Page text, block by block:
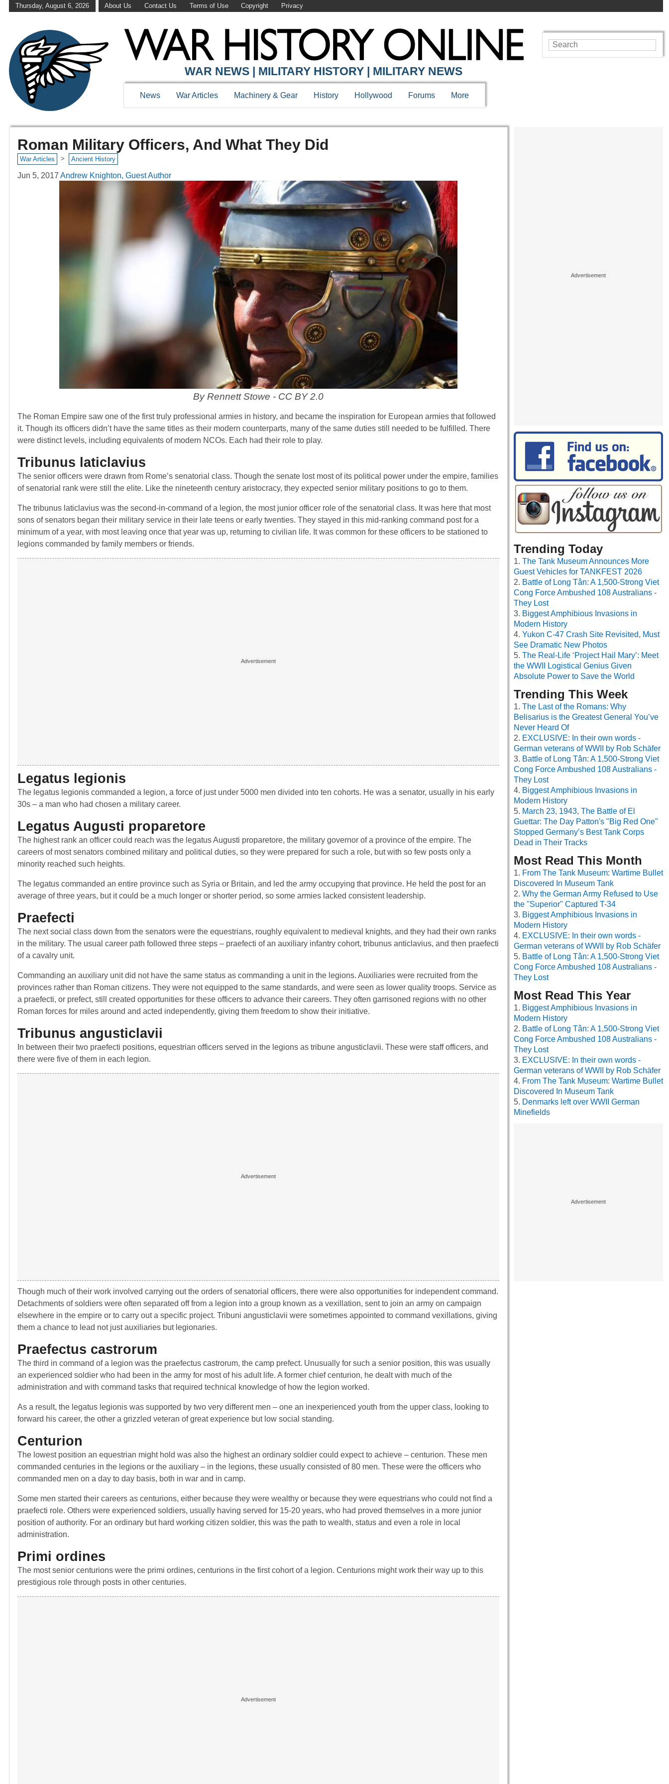
Thursday, August 6, 2026 About Us Contact Us Terms of Use Copyright Privacy
WAR NEWS | MILITARY HISTORY | MILITARY NEWS
News War Articles Machinery & Gear History Hollywood Forums More
Roman Military Officers, And What They Did
War Articles > Ancient History
Jun 5, 2017 Andrew Knighton, Guest Author
By Rennett Stowe - CC BY 2.0
The Roman Empire saw one of the first truly professional armies in history, and became the inspiration for European armies that followed
it. Though its officers didn’t have the same titles as their modern counterparts, many of the same duties still needed to be fulfilled. There
were distinct levels, including equivalents of modern NCOs. Each had their role to play.
Tribunus laticlavius
The senior officers were drawn from Rome’s senatorial class. Though the senate lost most of its political power under the empire, families
of senatorial rank were still the elite. Like the nineteenth century aristocracy, they expected senior military positions to go to them.
The tribunus laticlavius was the second-in-command of a legion, the most junior officer role of the senatorial class. It was here that most
sons of senators began their military service in their late teens or early twenties. They stayed in this mid-ranking command post for a
minimum of a year, with most leaving once that year was up, returning to civilian life. It was common for these officers to be stationed to
legions commanded by family members or friends.
Legatus legionis
The legatus legionis commanded a legion, a force of just under 5000 men divided into ten cohorts. He was a senator, usually in his early
30s – a man who had chosen a military career.
Legatus Augusti proparetore
The highest rank an officer could reach was the legatus Augusti proparetore, the military governor of a province of the empire. The
careers of most senators combined military and political duties, so they were prepared for such a role, but with so few posts only a
minority reached such heights.
The legatus commanded an entire province such as Syria or Britain, and led the army occupying that province. He held the post for an
average of three years, but it could be a much longer or shorter period, so some armies lacked consistent leadership.
Praefecti
The next social class down from the senators were the equestrians, roughly equivalent to medieval knights, and they had their own ranks
in the military. The usual career path followed three steps – praefecti of an auxiliary infantry cohort, tribunus anticlavius, and then praefecti
of a cavalry unit.
Commanding an auxiliary unit did not have the same status as commanding a unit in the legions. Auxiliaries were recruited from the
provinces rather than Roman citizens. They were not equipped to the same standards, and were seen as lower quality troops. Service as
a praefecti, or prefect, still created opportunities for these officers to advance their careers. They often garrisoned regions with no other
Roman forces for miles around and acted independently, giving them freedom to show their initiative.
Tribunus angusticlavii
In between their two praefecti positions, equestrian officers served in the legions as tribune angusticlavii. These were staff officers, and
there were five of them in each legion.
Though much of their work involved carrying out the orders of senatorial officers, there were also opportunities for independent command.
Detachments of soldiers were often separated off from a legion into a group known as a vexillation, sent to join an army on campaign
elsewhere in the empire or to carry out a specific project. Tribuni angusticlavii were sometimes appointed to command vexillations, giving
them a chance to lead not just auxiliaries but legionaries.
Praefectus castrorum
The third in command of a legion was the praefectus castrorum, the camp prefect. Unusually for such a senior position, this was usually
an experienced soldier who had been in the army for most of his adult life. A former chief centurion, he dealt with much of the
administration and with command tasks that required technical knowledge of how the legion worked.
As a result, the legatus legionis was supported by two very different men – one an inexperienced youth from the upper class, looking to
forward his career, the other a grizzled veteran of great experience but low social standing.
Centurion
The lowest position an equestrian might hold was also the highest an ordinary soldier could expect to achieve – centurion. These men
commanded centuries in the legions or the auxiliary – in the legions, these usually consisted of 80 men. These were the officers who
commanded men on a day to day basis, both in war and in camp.
Some men started their careers as centurions, either because they were wealthy or because they were equestrians who could not find a
praefecti role. Others were experienced soldiers, usually having served for 15-20 years, who had proved themselves in a more junior
position of authority. For an ordinary but hard working citizen soldier, this was the path to wealth, status and even a role in local
administration.
Primi ordines
The most senior centurions were the primi ordines, centurions in the first cohort of a legion. Centurions might work their way up to this
prestigious role through posts in other centuries.
Trending Today
The Tank Museum Announces More
Guest Vehicles for TANKFEST 2026
Battle of Long Tân: A 1,500-Strong Viet
Cong Force Ambushed 108 Australians -
They Lost
Biggest Amphibious Invasions in
Modern History
Yukon C-47 Crash Site Revisited, Must
See Dramatic New Photos
The Real-Life ‘Project Hail Mary’: Meet
the WWII Logistical Genius Given
Absolute Power to Save the World
Trending This Week
The Last of the Romans: Why
Belisarius is the Greatest General You’ve
Never Heard Of
EXCLUSIVE: In their own words -
German veterans of WWII by Rob Schäfer
Battle of Long Tân: A 1,500-Strong Viet
Cong Force Ambushed 108 Australians -
They Lost
Biggest Amphibious Invasions in
Modern History
March 23, 1943, The Battle of El
Guettar: The Day Patton's "Big Red One"
Stopped Germany’s Best Tank Corps
Dead in Their Tracks
Most Read This Month
From The Tank Museum: Wartime Bullet
Discovered In Museum Tank
Why the German Army Refused to Use
the "Superior" Captured T-34
Biggest Amphibious Invasions in
Modern History
EXCLUSIVE: In their own words -
German veterans of WWII by Rob Schäfer
Battle of Long Tân: A 1,500-Strong Viet
Cong Force Ambushed 108 Australians -
They Lost
Most Read This Year
Biggest Amphibious Invasions in
Modern History
Battle of Long Tân: A 1,500-Strong Viet
Cong Force Ambushed 108 Australians -
They Lost
EXCLUSIVE: In their own words -
German veterans of WWII by Rob Schäfer
From The Tank Museum: Wartime Bullet
Discovered In Museum Tank
Denmarks left over WWII German
Minefields